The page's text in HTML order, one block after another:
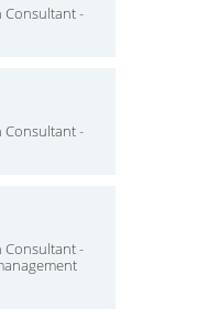
Consultant -
Consultant -
Consultant -